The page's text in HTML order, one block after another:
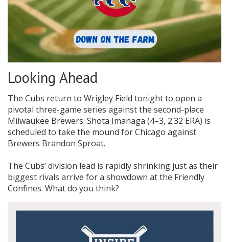
Looking Ahead
The Cubs return to Wrigley Field tonight to open a
pivotal three-game series against the second-place
Milwaukee Brewers. Shota Imanaga (4–3, 2.32 ERA) is
scheduled to take the mound for Chicago against
Brewers Brandon Sproat.
The Cubs’ division lead is rapidly shrinking just as their
biggest rivals arrive for a showdown at the Friendly
Confines. What do you think?